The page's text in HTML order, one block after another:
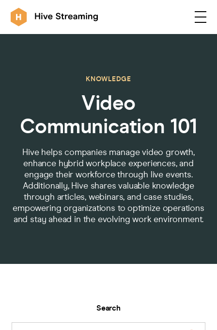
Customers
Resources
Integrations
KNOWLEDGE
Video
Communication 101
Hive helps companies manage video growth,
enhance hybrid workplace experiences, and
engage their workforce through live events.
Additionally, Hive shares valuable knowledge
through articles, webinars, and case studies,
empowering organizations to optimize operations
and stay ahead in the evolving work environment.
Search